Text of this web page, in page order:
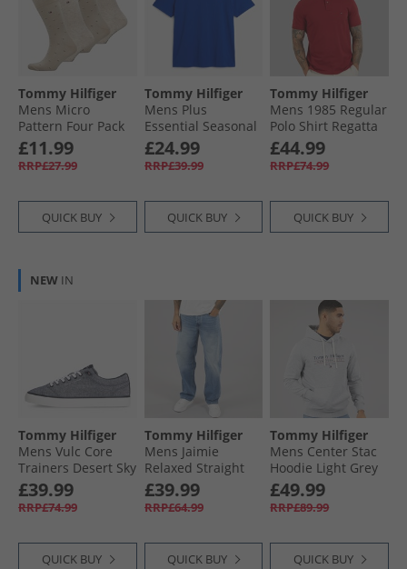
Tommy Hilfiger
Mens Micro
Pattern Four Pack
Crew Socks Black/​
Sand
£11.99
RRP£27.99
QUICK BUY
Tommy Hilfiger
Mens Plus
Essential Seasonal
T-Shirt Regal Blue
£24.99
RRP£39.99
QUICK BUY
Tommy Hilfiger
Mens 1985 Regular
Polo Shirt Regatta
Red
£44.99
RRP£74.99
QUICK BUY
NEW IN
Tommy Hilfiger
Mens Vulc Core
Trainers Desert Sky
£39.99
RRP£74.99
QUICK BUY
Tommy Hilfiger
Mens Jaimie
Relaxed Straight
Jeans Denim
Medium
£39.99
RRP£64.99
QUICK BUY
Tommy Hilfiger
Mens Center Stac
Hoodie Light Grey
£49.99
RRP£89.99
QUICK BUY